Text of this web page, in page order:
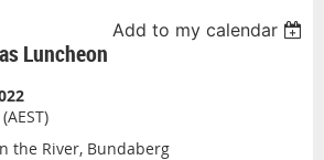
Add to my calendar
Luncheon
the River, Bundaberg